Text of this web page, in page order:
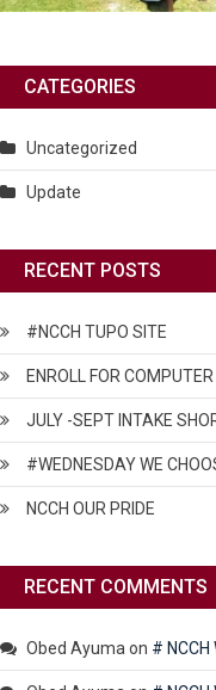
CATEGORIES
Uncategorized
Update
RECENT POSTS
#NCCH TUPO SITE
ENROLL FOR
JULY -SEPT INTAKE
#WEDNESDAY WE
NCCH OUR PRIDE
RECENT COMMENTS
Obed Ayuma on # NCCH